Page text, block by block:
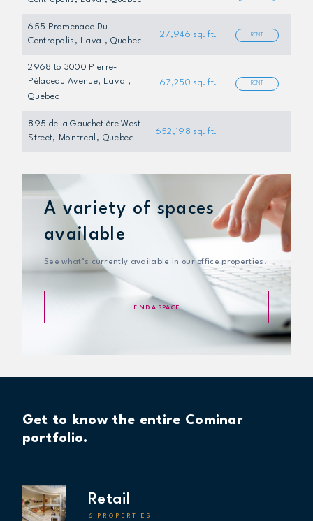
655 Promenade Du
Centropolis , Laval, Quebec
27,946 sq. ft. RENT
2968 to 3000 Pierre-
Péladeau Avenue, Laval,
Quebec
67,250 sq. ft. RENT
895 de la Gauchetière West
Street, Montreal, Quebec
652,198 sq. ft.
A variety of spaces
available
See what’s currently available in our office properties.
FIND A SPACE
Get to know the entire Cominar
portfolio.
Retail
6 PROPERTIES